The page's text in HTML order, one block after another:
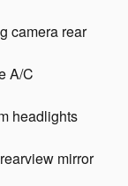
camera rear
A/C
headlights
mirror